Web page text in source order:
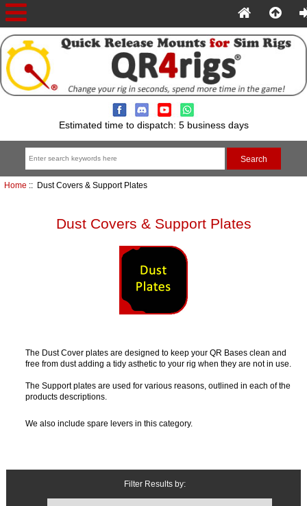
Estimated time to dispatch: 5 business days
Home :: Dust Covers & Support Plates
Dust Covers & Support Plates
The Dust Cover plates are designed to keep your QR Bases clean and
free from dust adding a tidy asthetic to your rig when they are not in use.
The Support plates are used for various reasons, outlined in each of the
products descriptions.
We also include spare levers in this category.
Filter Results by:
Items starting with ...